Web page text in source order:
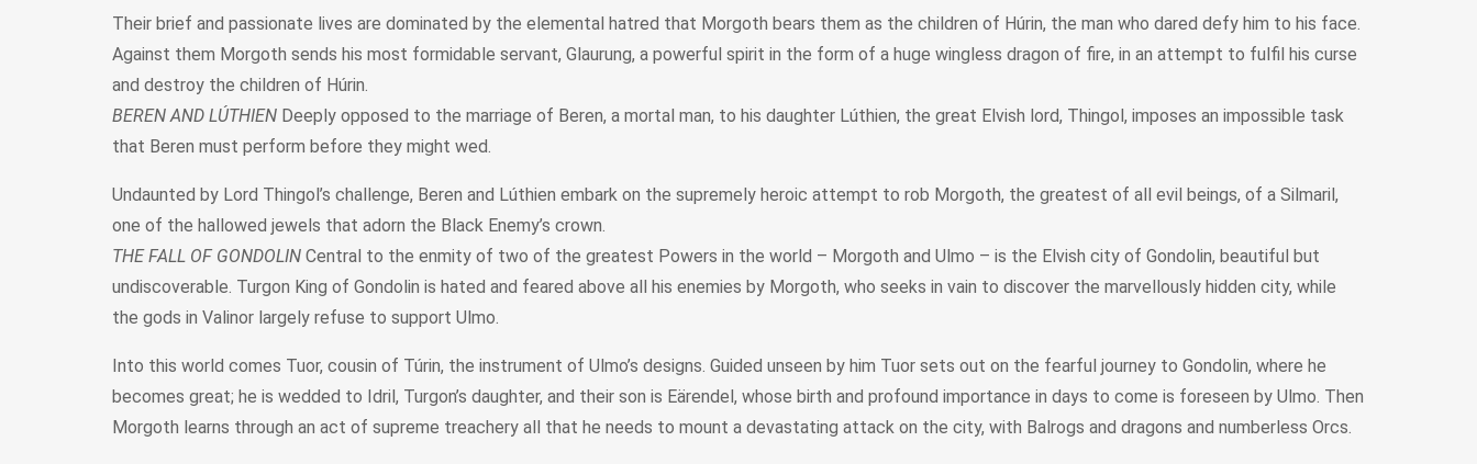
Their brief and passionate lives are dominated by the elemental hatred that Morgoth bears them as the children of Húrin, the man who dared defy him to his face.
Against them Morgoth sends his most formidable servant, Glaurung, a powerful spirit in the form of a huge wingless dragon of fire, in an attempt to fulfil his curse
and destroy the children of Húrin.
BEREN AND LÚTHIEN Deeply opposed to the marriage of Beren, a mortal man, to his daughter Lúthien, the great Elvish lord, Thingol, imposes an impossible task
that Beren must perform before they might wed.
Undaunted by Lord Thingol’s challenge, Beren and Lúthien embark on the supremely heroic attempt to rob Morgoth, the greatest of all evil beings, of a Silmaril,
one of the hallowed jewels that adorn the Black Enemy’s crown.
THE FALL OF GONDOLIN Central to the enmity of two of the greatest Powers in the world – Morgoth and Ulmo – is the Elvish city of Gondolin, beautiful but
undiscoverable. Turgon King of Gondolin is hated and feared above all his enemies by Morgoth, who seeks in vain to discover the marvellously hidden city, while
the gods in Valinor largely refuse to support Ulmo.
Into this world comes Tuor, cousin of Túrin, the instrument of Ulmo’s designs. Guided unseen by him Tuor sets out on the fearful journey to Gondolin, where he
becomes great; he is wedded to Idril, Turgon’s daughter, and their son is Eärendel, whose birth and profound importance in days to come is foreseen by Ulmo. Then
Morgoth learns through an act of supreme treachery all that he needs to mount a devastating attack on the city, with Balrogs and dragons and numberless Orcs.